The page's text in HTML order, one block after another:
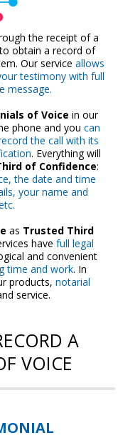
the receipt of a
obtain a record of
Our service allows
testimony with full
message.
of Voice in our
phone and you can
the call with its
. Everything will
of Confidence:
the date and time
your name and
as Trusted Third
have full legal
and convenient
time and work. In
products, notarial
service.
A
VOICE